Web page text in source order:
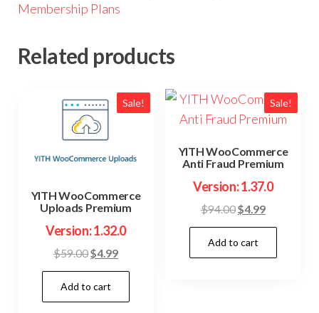
Membership Plans
Related products
Sale!
YITH WooCommerce
Uploads Premium
Version: 1.32.0
$59.00Original
price
was:
$59.00.
$4.99Current
price
$4.99.
Add to cart
Sale!
YITH WooCommerce
Anti Fraud Premium
Version: 1.37.0
$94.00Original
price
was:
$94.00.
$4.99Current
price
$4.99.
Add to cart